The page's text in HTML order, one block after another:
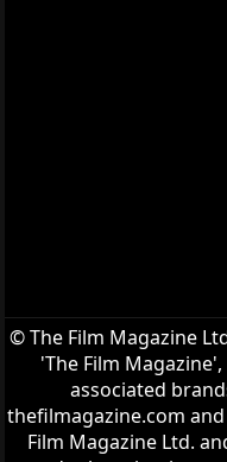
© The Film Magazine
'The Film
associated
thefilmagazine.com
Film Magazine Ltd.